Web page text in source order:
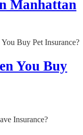
Manhattan
You Buy